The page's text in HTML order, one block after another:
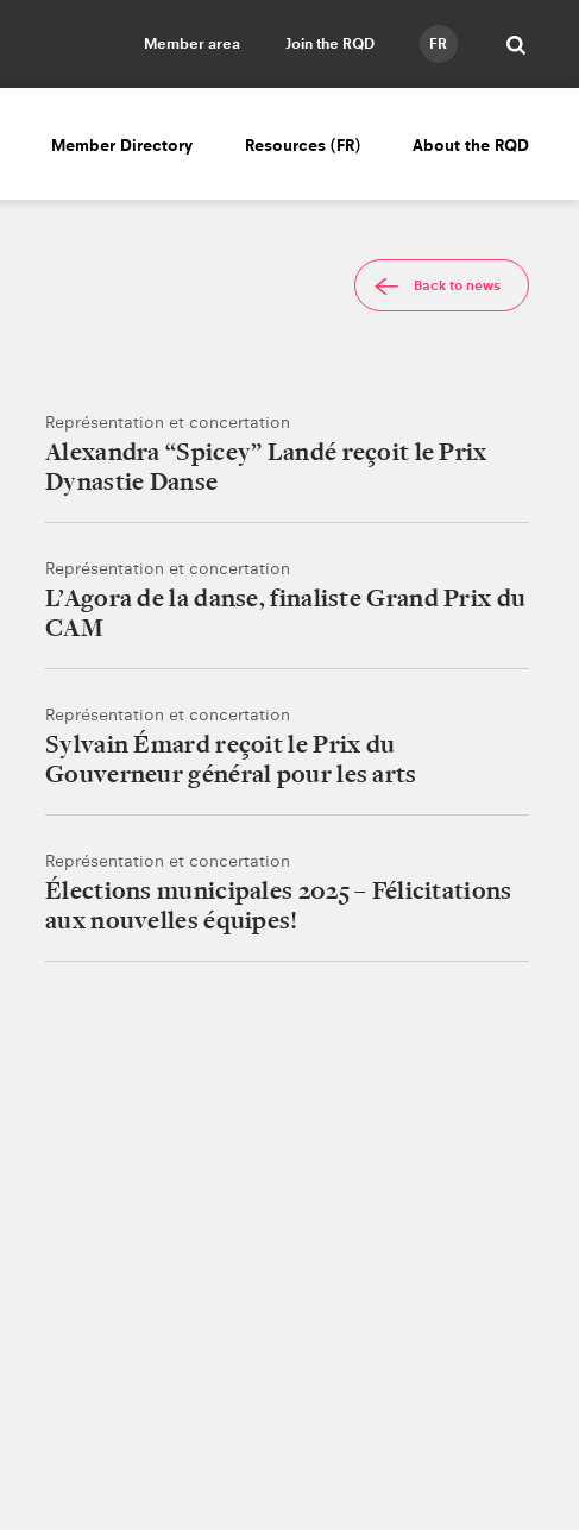
FR
Join the RQD
Member area
Member Directory Resources (FR) About the RQD
Back to news
Représentation et concertation
Alexandra “Spicey” Landé reçoit le Prix
Dynastie Danse
Représentation et concertation
L’Agora de la danse, finaliste Grand Prix du
CAM
Représentation et concertation
Sylvain Émard reçoit le Prix du
Gouverneur général pour les arts
Représentation et concertation
Élections municipales 2025 – Félicitations
aux nouvelles équipes!